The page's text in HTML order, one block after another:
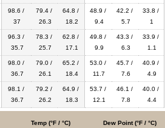
98.6 /
37
79.4 /
26.3
64.8 /
18.2
48.9 /
9.4
42.2 /
5.7
33.8 /
1
96.3 /
35.7
78.3 /
25.7
62.8 /
17.1
49.8 /
9.9
43.3 /
6.3
33.9 /
1.1
98.0 /
36.7
79.0 /
26.1
65.2 /
18.4
53.0 /
11.7
45.7 /
7.6
40.9 /
4.9
98.1 /
36.7
79.2 /
26.2
64.9 /
18.3
53.7 /
12.1
46.1 /
7.8
40.0 /
4.4
Temp (°F / °C) Dew Point (°F / °C)